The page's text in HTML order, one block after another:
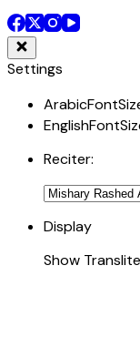
Settings
Reciter:
Display
Show